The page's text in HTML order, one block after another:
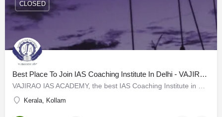
Best Place To Join IAS Coaching Institute In Delhi - VAJIRAO IAS ACADEMY
Kerala, Kollam
CLOSED